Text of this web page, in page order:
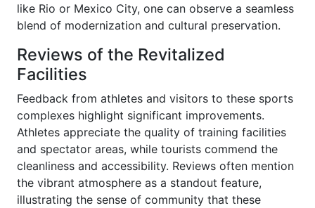
like Rio or Mexico City, one can observe a seamless
blend of modernization and cultural preservation.
Reviews of the Revitalized
Facilities
Feedback from athletes and visitors to these sports
complexes highlight significant improvements.
Athletes appreciate the quality of training facilities
and spectator areas, while tourists commend the
cleanliness and accessibility. Reviews often mention
the vibrant atmosphere as a standout feature,
illustrating the sense of community that these